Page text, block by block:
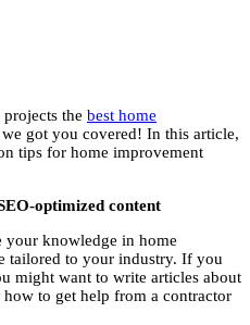
the best home
got you covered! In this article,
tips for home improvement
optimized content
your knowledge in home
tailored to your industry. If you
might want to write articles about
how to get help from a contractor